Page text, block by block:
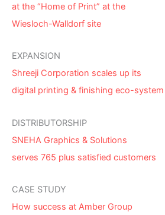
at the “Home of Print” at the
Wiesloch-Walldorf site
EXPANSION
Shreeji Corporation scales up its
digital printing & finishing eco-system
DISTRIBUTORSHIP
SNEHA Graphics & Solutions
serves 765 plus satisfied customers
CASE STUDY
How success at Amber Group